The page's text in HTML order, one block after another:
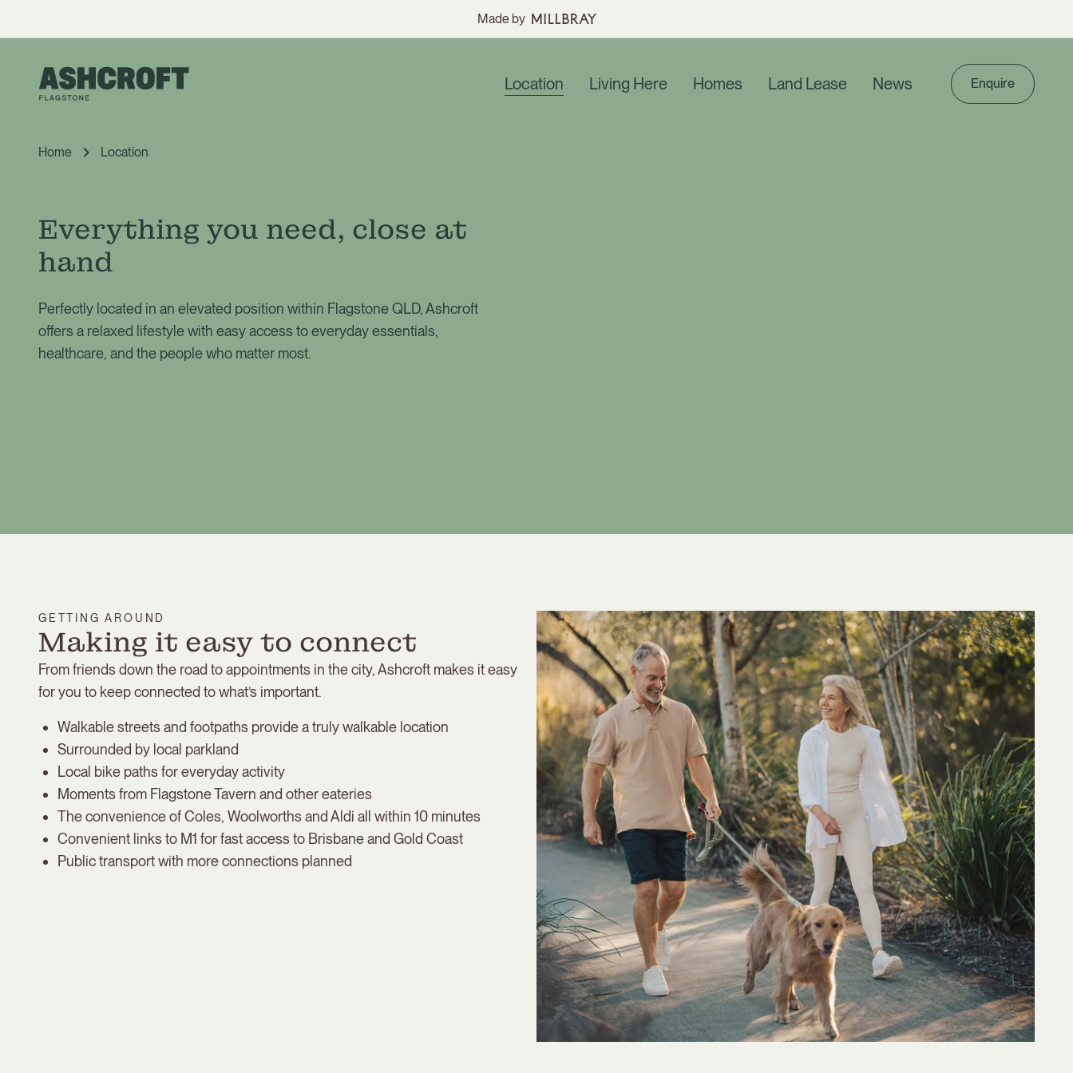
Made by
Location Living Here Homes Land Lease News Enquire
Home Location
Everything you need, close at
hand
Perfectly located in an elevated position within Flagstone QLD, Ashcroft
offers a relaxed lifestyle with easy access to everyday essentials,
healthcare, and the people who matter most.
GETTING AROUND
Making it easy to connect
From friends down the road to appointments in the city, Ashcroft makes it easy
for you to keep connected to what’s important.
Walkable streets and footpaths provide a truly walkable location
Surrounded by local parkland
Local bike paths for everyday activity
Moments from Flagstone Tavern and other eateries
The convenience of Coles, Woolworths and Aldi all within 10 minutes
Convenient links to M1 for fast access to Brisbane and Gold Coast
Public transport with more connections planned